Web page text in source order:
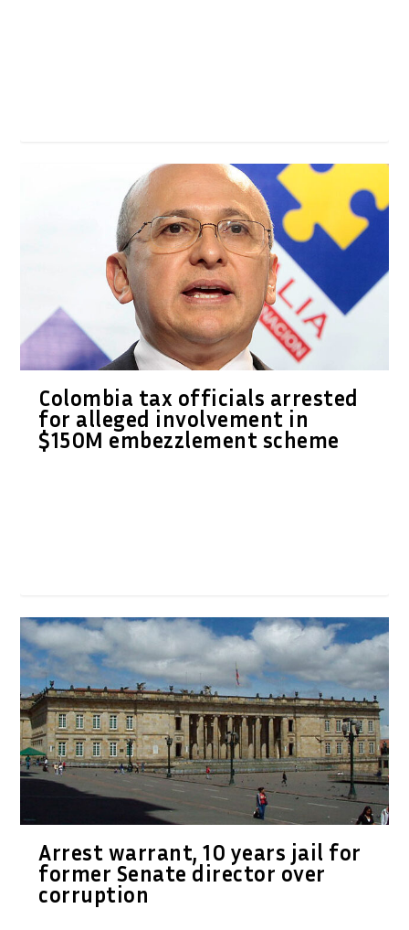
Colombia tax officials arrested
for alleged involvement in
$150M embezzlement scheme
Arrest warrant, 10 years jail for
former Senate director over
corruption